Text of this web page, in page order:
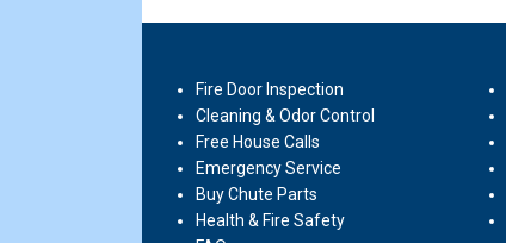
Fire Door Inspection
Cleaning & Odor Control
Free House Calls
Emergency Service
Buy Chute Parts
Health & Fire Safety